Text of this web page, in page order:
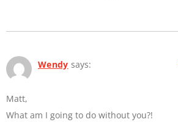
Wendy says:
Matt,
What am I going to do without you?!